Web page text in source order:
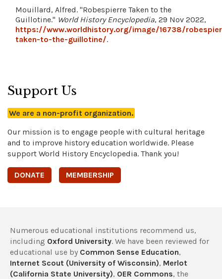
Mouillard, Alfred. "Robespierre Taken to the
Guillotine." World History Encyclopedia, 29 Nov 2022,
https://www.worldhistory.org/image/16738/
taken-to-the-guillotine/.
Support Us
We are a non-profit organization.
Our mission is to engage people with cultural heritage
and to improve history education worldwide. Please
support World History Encyclopedia. Thank you!
DONATE MEMBERSHIP
Numerous educational institutions recommend us,
including Oxford University. We have been reviewed for
educational use by Common Sense Education,
Internet Scout (University of Wisconsin), Merlot
(California State University), OER Commons, the